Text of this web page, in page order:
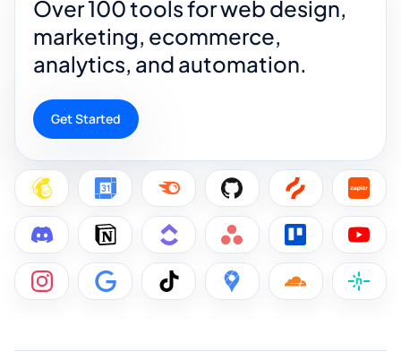
Over 100 tools for web design,
marketing, ecommerce,
analytics, and automation.
Get Started